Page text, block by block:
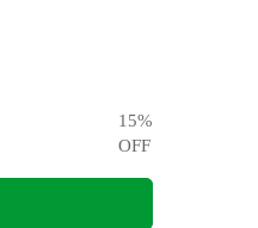
15%
OFF